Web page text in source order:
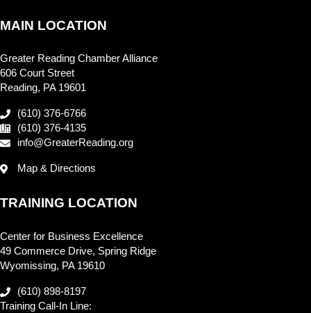
MAIN LOCATION
Greater Reading Chamber Alliance
606 Court Street
Reading, PA 19601
(610) 376-6766
(610) 376-4135
info@GreaterReading.org
Map & Directions
TRAINING LOCATION
Center for Business Excellence
49 Commerce Drive, Spring Ridge
Wyomissing, PA 19610
(610) 898-8197
Training Call-In Line: